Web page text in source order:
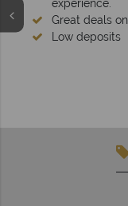
destinations